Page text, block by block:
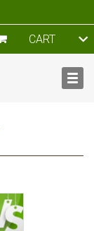
CART